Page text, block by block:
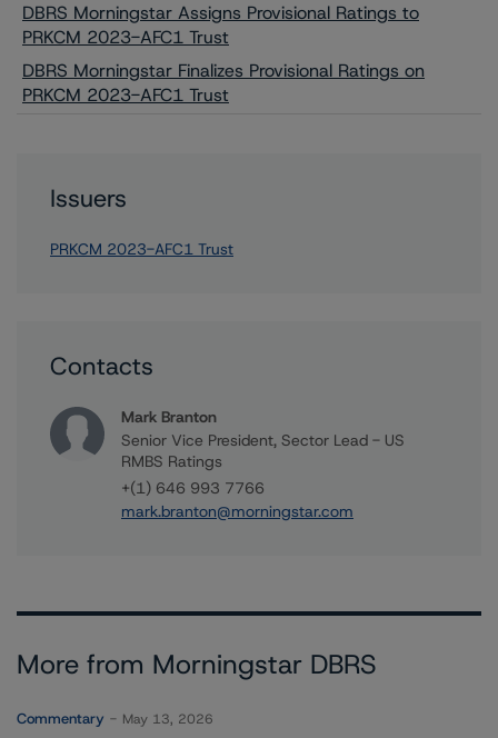
DBRS Morningstar Assigns Provisional Ratings to
PRKCM 2023-AFC1 Trust
DBRS Morningstar Finalizes Provisional Ratings on
PRKCM 2023-AFC1 Trust
Issuers
PRKCM 2023-AFC1 Trust
Contacts
Mark Branton
Senior Vice President, Sector Lead - US
RMBS Ratings
+(1) 646 993 7766
mark.branton@morningstar.com
More from Morningstar DBRS
Commentary May 13, 2026